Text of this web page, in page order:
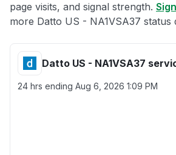
page visits, and signal strength.
more Datto US - NA1VSA37 status
Datto US - NA1VSA37
24 hrs ending Aug 6, 2026 1:09 PM